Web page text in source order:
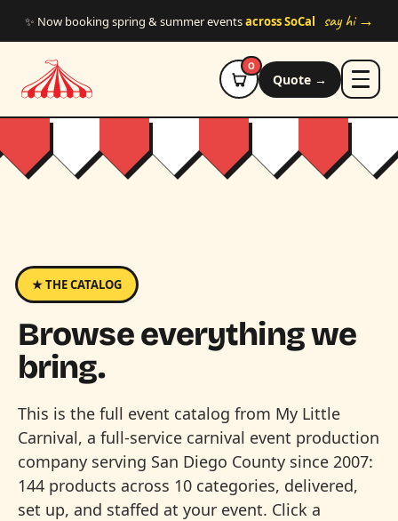
✨ Now booking spring & summer eventsacross SoCal say hi →
0
Quote →
★ THE CATALOG
Browse everything we
bring.
This is the full event catalog from My Little
Carnival, a full-service carnival event production
company serving San Diego County since 2007:
144 products across 10 categories, delivered,
set up, and staffed at your event. Click a